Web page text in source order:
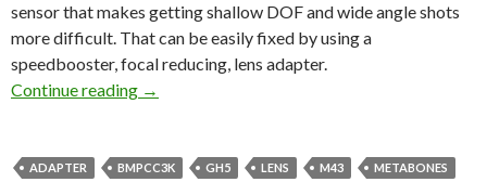
sensor that makes getting shallow DOF and wide angle shots
more difficult. That can be easily fixed by using a
speedbooster, focal reducing, lens adapter.
Continue reading Lens Adapters – Speedboosters – M43
→
ADAPTER BMPCC3K GH5 LENS M43
METABONES